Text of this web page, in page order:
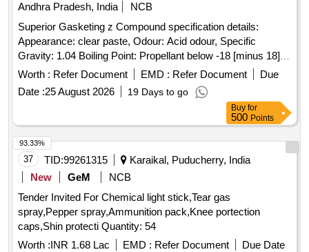
Andhra Pradesh, India
NCB
Superior Gasketing z Compound specification details:
Appearance: clear paste, Odour: Acid odour, Specific
Gravity: 1.04 Boiling Point: Propellant below -18 [minus 18]
degree centigrade, Flash Point: Propellant below -7 [minus 7]
degree centigrade, Flammability: Flammable, Evaporation
Rate: >1 (Ether = 1), Propellant only Solubility in Water:
Hydrolized. In can contains 200 ml each of Make: Corium /
Zetalube /Auralube or similar NOTE: Vendor shall upload the
product details for which they have quoted the rate, if failed to
upload the product details, their offer will be summarily
rejected. . Superior Gasketing z Compound specification
details: Appearance: clear paste, Odour: Acid odour, Specifi
c Gravity: 1.04 Boiling Point: Propellant below -18 [minus 18]
degree centigrade, Flash Point: Propellant below -7 [minus 7]
degree centigrade, Flammability: Flammable, Evaporation
Rate: >1 (Ether = 1), Propellant only Solubility in Water: H
Worth : Refer Document EMD : Refer Document
Due
Date :25 August 2026 19 Days to go
Buy for
500 Points
37 TID:99261315
Karaikal, Puducherry, India
New
GeM
NCB
Tender Invited For Chemical light stick,Tear gas
spray,Pepper spray,Ammunition pack,Knee portection
caps,Shin protecti Quantity: 54
Worth :INR 1.68 Lac EMD : Refer Document
Due Date
93.33%